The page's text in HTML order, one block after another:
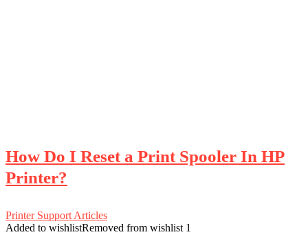
How Do I Reset a Print Spooler In HP
Printer?
Printer Support Articles
Added to wishlistRemoved from wishlist 1